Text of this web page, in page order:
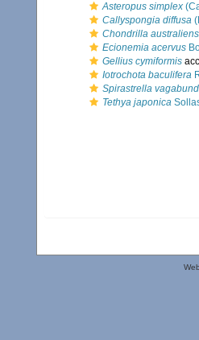
Asteropus simplex
Callyspongia diffusa
Chondrilla
Ecionemia acervus
Gellius cymiformis
Iotrochota baculifera
Spirastrella
Tethya japonica